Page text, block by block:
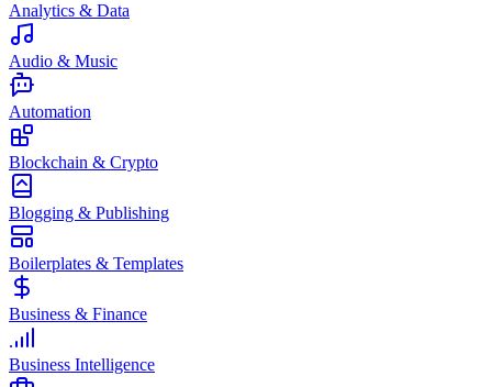
Analytics & Data
Audio & Music
Automation
Blockchain & Crypto
Blogging & Publishing
Boilerplates & Templates
Business & Finance
Business Intelligence